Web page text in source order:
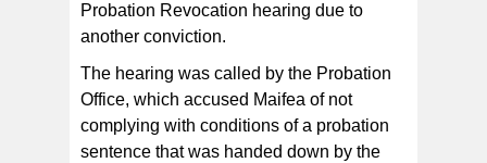
Probation Revocation hearing due to
another conviction.
The hearing was called by the Probation
Office, which accused Maifea of not
complying with conditions of a probation
sentence that was handed down by the